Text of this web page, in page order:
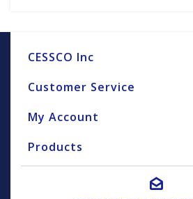
CESSCO Inc
Customer Service
My Account
Products